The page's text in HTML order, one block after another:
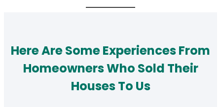
Here Are Some Experiences From
Homeowners Who Sold Their
Houses To Us